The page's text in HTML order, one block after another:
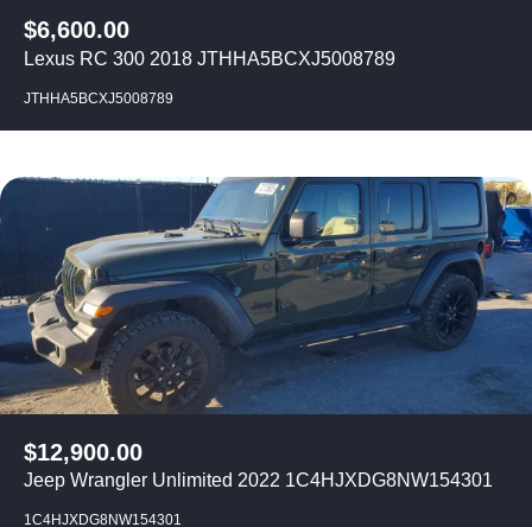
$6,600.00
Lexus RC 300 2018 JTHHA5BCXJ5008789
JTHHA5BCXJ5008789
$12,900.00
Jeep Wrangler Unlimited 2022 1C4HJXDG8NW154301
1C4HJXDG8NW154301